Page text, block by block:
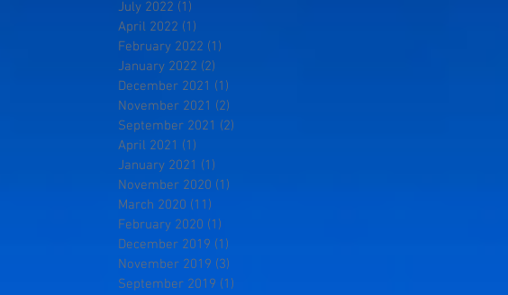
July 2022 (1)
April 2022 (1)
February 2022 (1)
January 2022 (2)
December 2021 (1)
November 2021 (2)
September 2021 (2)
April 2021 (1)
January 2021 (1)
November 2020 (1)
March 2020 (11)
February 2020 (1)
December 2019 (1)
November 2019 (3)
September 2019 (1)